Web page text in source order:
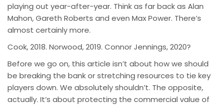
playing out year-after-year. Think as far back as Alan
Mahon, Gareth Roberts and even Max Power. There’s
almost certainly more.
Cook, 2018. Norwood, 2019. Connor Jennings, 2020?
Before we go on, this article isn’t about how we should
be breaking the bank or stretching resources to tie key
players down. We absolutely shouldn’t. The opposite,
actually. It’s about protecting the commercial value of